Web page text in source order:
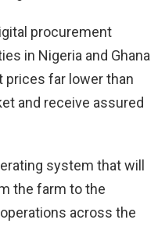
procurement
in Nigeria and Ghana
prices far lower than
and receive assured
system that will
the farm to the
across the